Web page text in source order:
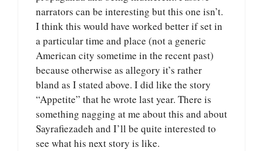
narrators can be interesting but this one isn’t.
I think this would have worked better if set in
a particular time and place (not a generic
American city sometime in the recent past)
because otherwise as allegory it’s rather
bland as I stated above. I did like the story
“Appetite” that he wrote last year. There is
something nagging at me about this and about
Sayrafiezadeh and I’ll be quite interested to
see what his next story is like.